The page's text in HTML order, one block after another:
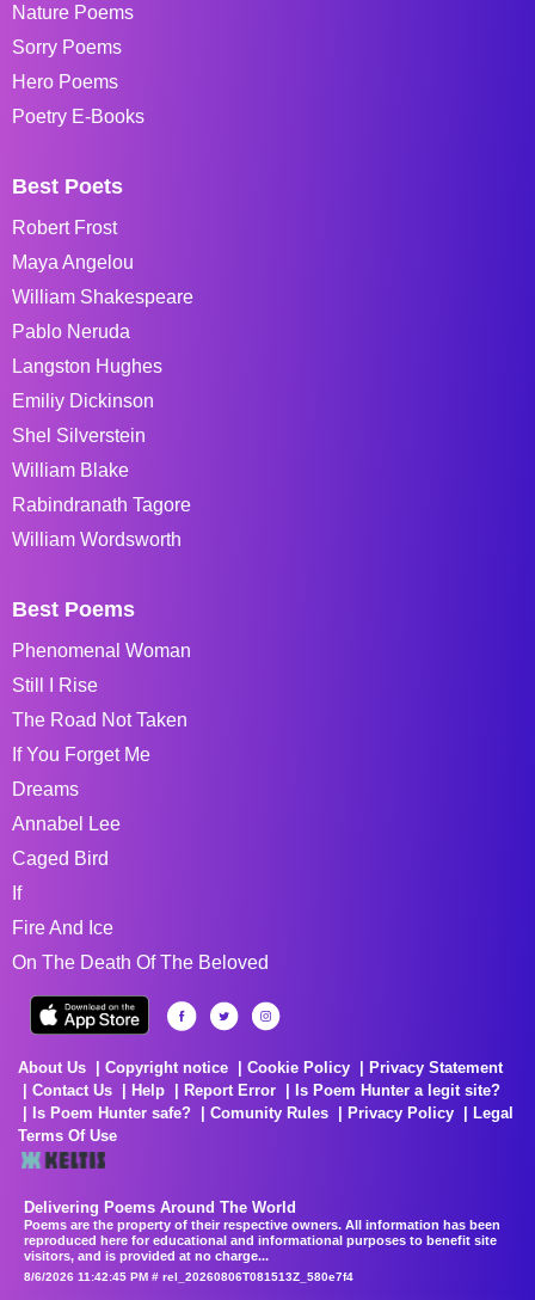
Nature Poems
Sorry Poems
Hero Poems
Poetry E-Books
Best Poets
Robert Frost
Maya Angelou
William Shakespeare
Pablo Neruda
Langston Hughes
Emiliy Dickinson
Shel Silverstein
William Blake
Rabindranath Tagore
William Wordsworth
Best Poems
Phenomenal Woman
Still I Rise
The Road Not Taken
If You Forget Me
Dreams
Annabel Lee
Caged Bird
If
Fire And Ice
On The Death Of The Beloved
About Us Copyright notice Cookie Policy
Privacy Statement
Contact Us
Help Report Error
Is Poem Hunter a legit site?
Is Poem Hunter safe?
Comunity Rules Privacy Policy
Legal
Terms Of Use
Delivering Poems Around The World
Poems are the property of their respective owners. All information has been
reproduced here for educational and informational purposes to benefit site
visitors, and is provided at no charge...
8/6/2026 11:42:45 PM # rel_20260806T081513Z_580e7f4